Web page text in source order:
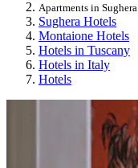
Apartments in Sughera
Sughera Hotels
Montaione Hotels
Hotels in Tuscany
Hotels in Italy
Hotels